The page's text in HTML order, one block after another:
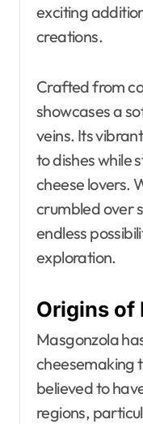
exciting
creations.
Crafted from
showcases a
veins. Its
to dishes while
cheese lovers.
crumbled over
endless
exploration.
Origins of
Masgonzola
cheesemaking
believed to
regions,